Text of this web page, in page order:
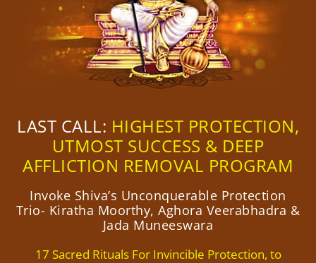
LAST CALL: HIGHEST PROTECTION,
UTMOST SUCCESS & DEEP
AFFLICTION REMOVAL PROGRAM
Invoke Shiva’s Unconquerable Protection
Trio- Kiratha Moorthy, Aghora Veerabhadra &
Jada Muneeswara
17 Sacred Rituals For Invincible Protection, to